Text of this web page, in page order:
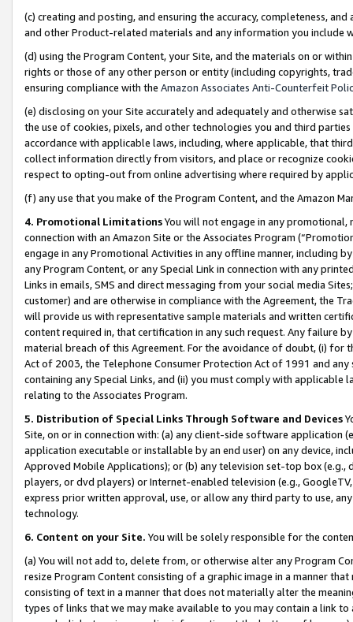
(c) creating and posting, and ensuring the accuracy, completeness,
and other Product-related materials and any information you include
(d) using the Program Content, your Site, and the materials on or
rights or those of any other person or entity (including copyrights,
ensuring compliance with the Amazon Associates Anti-Counterfeit
(e) disclosing on your Site accurately and adequately and otherwise
the use of cookies, pixels, and other technologies you and third
accordance with applicable laws, including, where applicable, that
collect information directly from visitors, and place or recognize
respect to opting-out from online advertising where required by
(f) any use that you make of the Program Content, and the Amazon
4. Promotional LimitationsYou will not engage in any
connection with an Amazon Site or the Associates Program
engage in any Promotional Activities in any offline manner, including
any Program Content, or any Special Link in connection with any
Links in emails, SMS and direct messaging from your social media
customer) and are otherwise in compliance with the Agreement, the
will provide us with representative sample materials and written
content required in, that certification in any such request. Any failure
material breach of this Agreement. For the avoidance of doubt, (i) for
Act of 2003, the Telephone Consumer Protection Act of 1991 and
containing any Special Links, and (ii) you must comply with
relating to the Associates Program.
5. Distribution of Special Links Through Software and Devices
Site, on or in connection with: (a) any client-side software application
application executable or installable by an end user) on any device,
Approved Mobile Applications); or (b) any television set-top box
players, or dvd players) or Internet-enabled television (e.g.,
express prior written approval, use, or allow any third party to use,
technology.
6. Content on your Site. You will be solely responsible for the
(a) You will not add to, delete from, or otherwise alter any Program
resize Program Content consisting of a graphic image in a manner
consisting of text in a manner that does not materially alter the
types of links that we may make available to you may contain a link